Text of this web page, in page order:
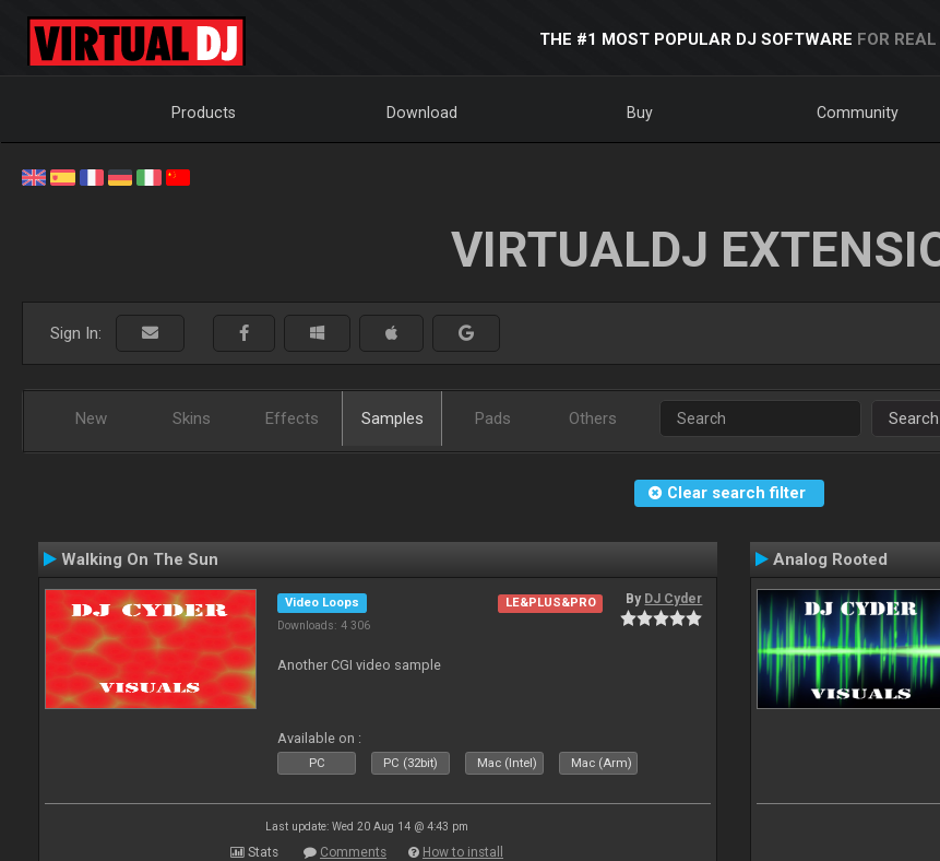
THE #1 MOST POPULAR DJ SOFTWARE FOR
Products Download Buy Community
VIRTUALDJ
Sign In:
New Skins Effects Samples Pads Others Search
Clear search filter
Walking On The Sun
Video Loops
Downloads: 4 306
LE&PLUS&PRO By DJ Cyder
Another CGI video sample
Available on :
PC PC (32bit) Mac (Intel) Mac (Arm)
Last update: Wed 20 Aug 14 @ 4:43 pm
Stats Comments How to install
Analog Rooted